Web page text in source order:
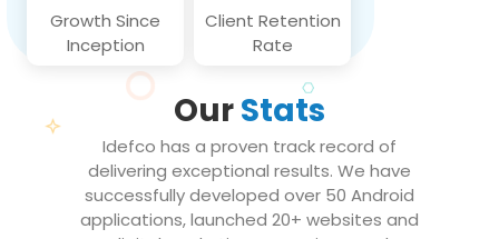
Growth Since
Inception
Client Retention
Rate
OurStats
Idefco has a proven track record of
delivering exceptional results. We have
successfully developed over 50 Android
applications, launched 20+ websites and